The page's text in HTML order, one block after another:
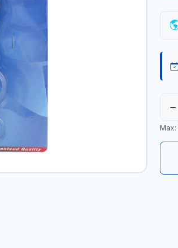
−
Max: